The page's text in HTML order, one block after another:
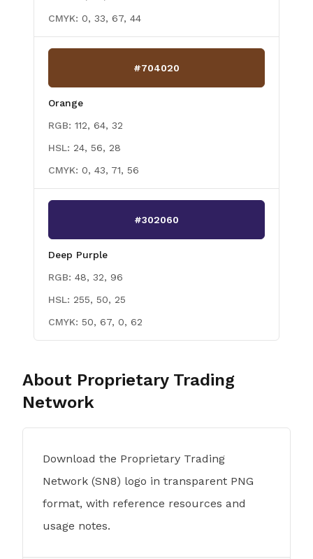
CMYK: 0, 33, 67, 44
#704020
Orange
RGB: 112, 64, 32
HSL: 24, 56, 28
CMYK: 0, 43, 71, 56
#302060
Deep Purple
RGB: 48, 32, 96
HSL: 255, 50, 25
CMYK: 50, 67, 0, 62
About Proprietary Trading
Network
Download the Proprietary Trading
Network (SN8) logo in transparent PNG
format, with reference resources and
usage notes.